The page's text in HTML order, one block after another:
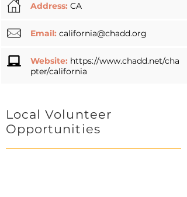
Address: CA
Email: california@chadd.org
Website: https://www.chadd.net/cha
pter/california
Local Volunteer
Opportunities